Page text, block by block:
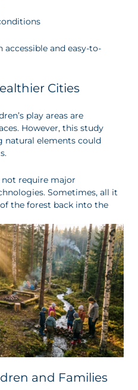
and easy-to-
Cities
play areas are
However, this study
natural elements could
not require major
Sometimes, all it
the forest back into the
and Families